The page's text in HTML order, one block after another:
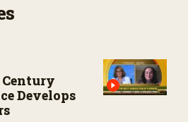
Century
Develops